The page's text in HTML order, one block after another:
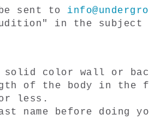
sent to
Audition" in the
solid color wall or
of the body in the
less.
before doing